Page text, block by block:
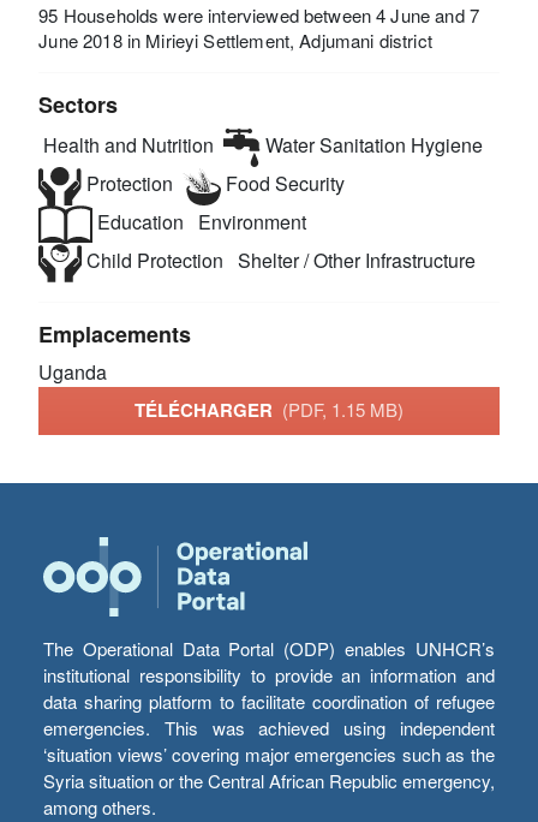
95 Households were interviewed between 4 June and 7
June 2018 in Mirieyi Settlement, Adjumani district
Sectors
Health and Nutrition
Water Sanitation Hygiene
Protection
Food Security
Education
Environment
Child Protection Shelter / Other Infrastructure
Emplacements
Uganda
TÉLÉCHARGER (PDF, 1.15 MB)
The Operational Data Portal (ODP) enables UNHCR’s
institutional responsibility to provide an information and
data sharing platform to facilitate coordination of refugee
emergencies. This was achieved using independent
‘situation views’ covering major emergencies such as the
Syria situation or the Central African Republic emergency,
among others.